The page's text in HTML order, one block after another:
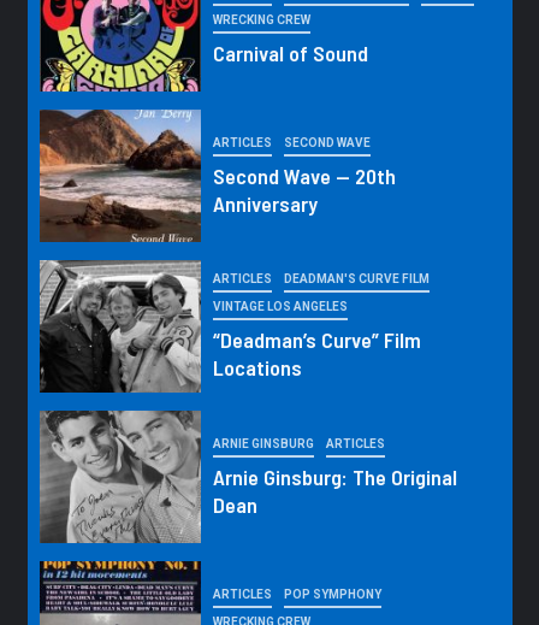
WRECKING CREW
Carnival of Sound
ARTICLES SECOND WAVE
Second Wave — 20th
Anniversary
ARTICLES DEADMAN'S CURVE FILM
VINTAGE LOS ANGELES
“Deadman’s Curve” Film
Locations
ARNIE GINSBURG ARTICLES
Arnie Ginsburg: The Original
Dean
ARTICLES POP SYMPHONY
WRECKING CREW